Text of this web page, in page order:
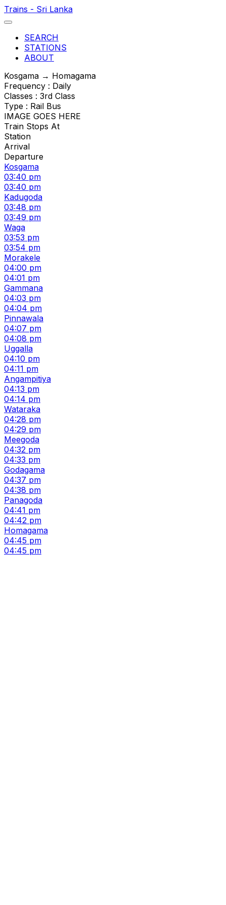
Trains - Sri Lanka
SEARCH
STATIONS
ABOUT
Kosgama → Homagama
Frequency : Daily
Classes : 3rd Class
Type : Rail Bus
IMAGE GOES HERE
Train Stops At
Station
Arrival
Departure
Kosgama
03:40 pm
03:40 pm
Kadugoda
03:48 pm
03:49 pm
Waga
03:53 pm
03:54 pm
Morakele
04:00 pm
04:01 pm
Gammana
04:03 pm
04:04 pm
Pinnawala
04:07 pm
04:08 pm
Uggalla
04:10 pm
04:11 pm
Angampitiya
04:13 pm
04:14 pm
Wataraka
04:28 pm
04:29 pm
Meegoda
04:32 pm
04:33 pm
Godagama
04:37 pm
04:38 pm
Panagoda
04:41 pm
04:42 pm
Homagama
04:45 pm
04:45 pm